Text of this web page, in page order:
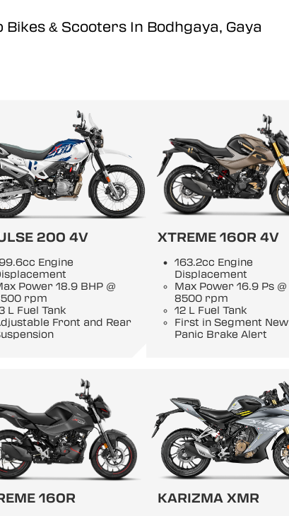
Bikes & Scooters In Bodhgaya, Gaya
200 4V
Engine
Power 18.9 BHP @
rpm
L Fuel Tank
Front and Rear
XTREME 160R 4V
163.2cc Engine
Displacement
Max Power 16.9 Ps @
8500 rpm
12 L Fuel Tank
First in Segment New
Panic Brake Alert
160R KARIZMA XMR